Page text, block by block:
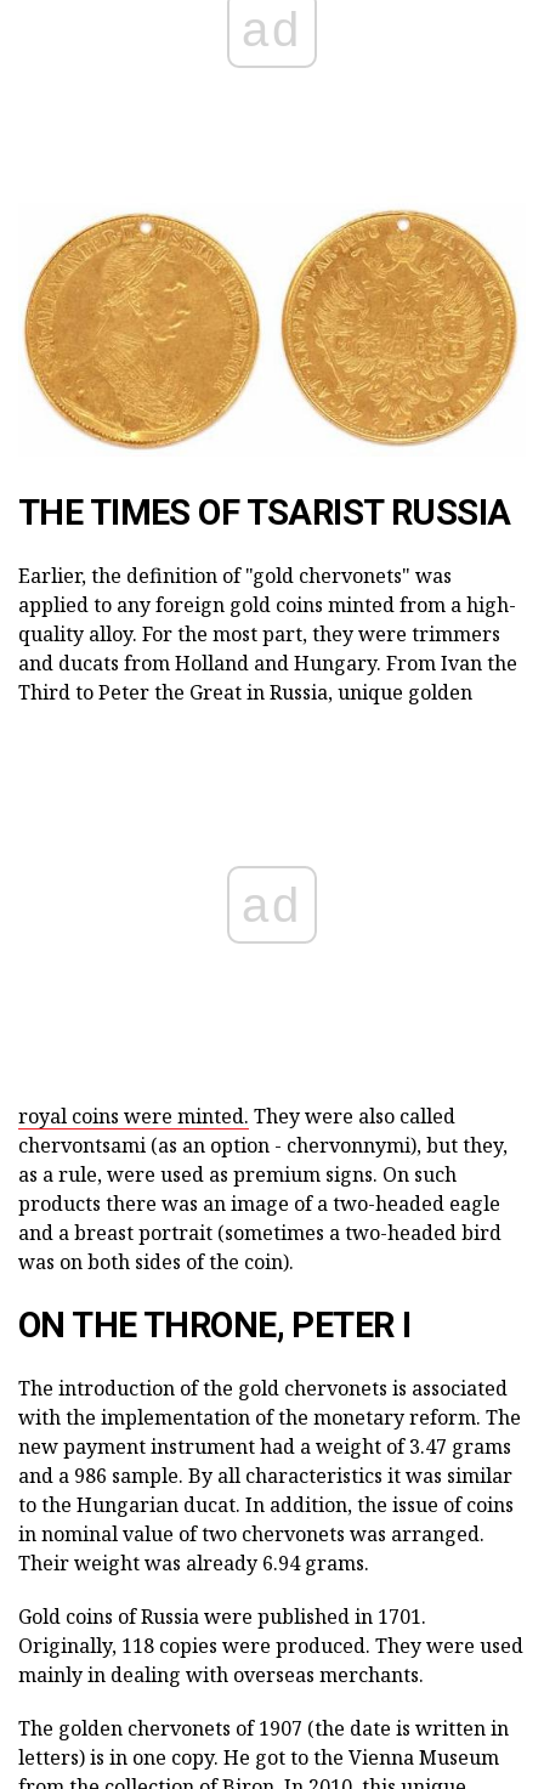
ad
THE TIMES OF TSARIST RUSSIA
Earlier, the definition of "gold chervonets" was
applied to any foreign gold coins minted from a high-
quality alloy. For the most part, they were trimmers
and ducats from Holland and Hungary. From Ivan the
Third to Peter the Great in Russia, unique golden
ad
royal coins were minted. They were also called
chervontsami (as an option - chervonnymi), but they,
as a rule, were used as premium signs. On such
products there was an image of a two-headed eagle
and a breast portrait (sometimes a two-headed bird
was on both sides of the coin).
ON THE THRONE, PETER I
The introduction of the gold chervonets is associated
with the implementation of the monetary reform. The
new payment instrument had a weight of 3.47 grams
and a 986 sample. By all characteristics it was similar
to the Hungarian ducat. In addition, the issue of coins
in nominal value of two chervonets was arranged.
Their weight was already 6.94 grams.
Gold coins of Russia were published in 1701.
Originally, 118 copies were produced. They were used
mainly in dealing with overseas merchants.
The golden chervonets of 1907 (the date is written in
letters) is in one copy. He got to the Vienna Museum